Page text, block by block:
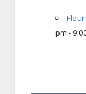
pm -